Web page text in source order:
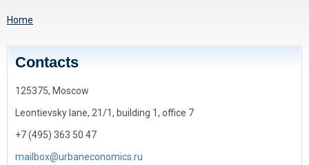
You are here
Home
Сontacts
125375, Moscow
Leontievsky lane, 21/1, building 1, office 7
+7 (495) 363 50 47
mailbox@urbaneconomics.ru